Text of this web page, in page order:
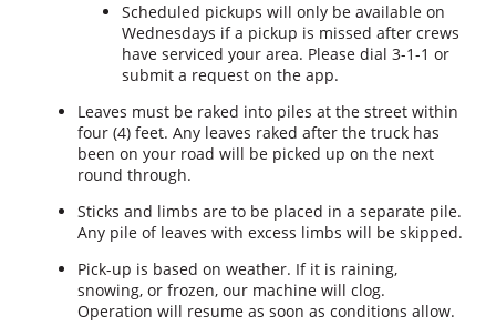
Scheduled pickups will only be available on
Wednesdays if a pickup is missed after crews
have serviced your area. Please dial 3-1-1 or
submit a request on the app.
Leaves must be raked into piles at the street within
four (4) feet. Any leaves raked after the truck has
been on your road will be picked up on the next
round through.
Sticks and limbs are to be placed in a separate pile.
Any pile of leaves with excess limbs will be skipped.
Pick-up is based on weather. If it is raining,
snowing, or frozen, our machine will clog.
Operation will resume as soon as conditions allow.